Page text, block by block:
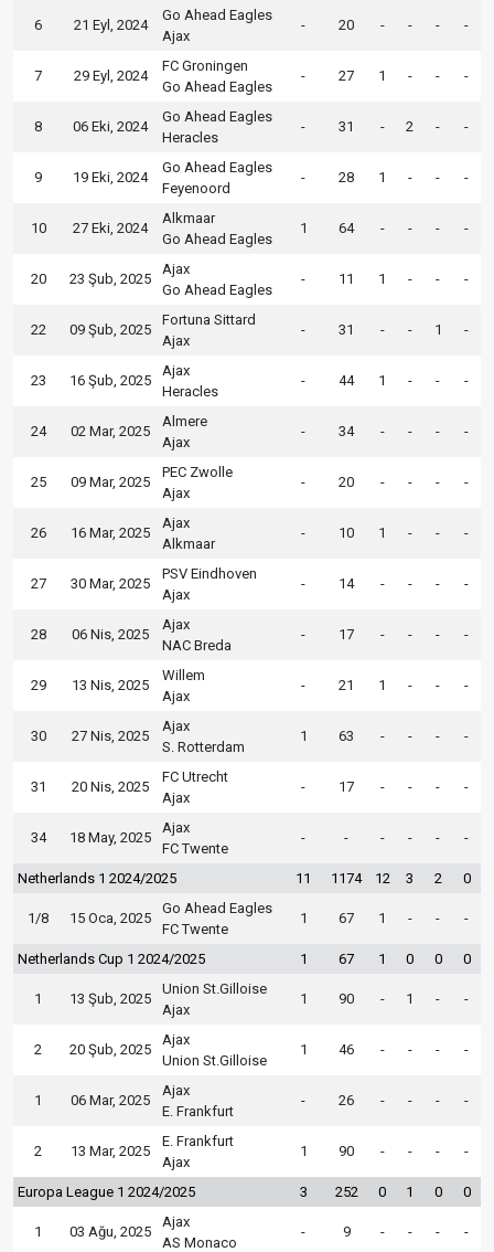
6 21 Eyl, 2024
Go Ahead Eagles
Ajax
- 20 - - - -
7 29 Eyl, 2024
FC Groningen
Go Ahead Eagles
- 27 1 - - -
8 06 Eki, 2024
Go Ahead Eagles
Heracles
- 31 - 2 - -
9 19 Eki, 2024
Go Ahead Eagles
Feyenoord
- 28 1 - - -
10 27 Eki, 2024
Alkmaar
Go Ahead Eagles
1 64 - - - -
20 23 Şub, 2025
Ajax
Go Ahead Eagles
- 11 1 - - -
22 09 Şub, 2025
Fortuna Sittard
Ajax
- 31 - - 1 -
23 16 Şub, 2025
Ajax
Heracles
- 44 1 - - -
24 02 Mar, 2025
Almere
Ajax
- 34 - - - -
25 09 Mar, 2025
PEC Zwolle
Ajax
- 20 - - - -
26 16 Mar, 2025
Ajax
Alkmaar
- 10 1 - - -
27 30 Mar, 2025
PSV Eindhoven
Ajax
- 14 - - - -
28 06 Nis, 2025
Ajax
NAC Breda
- 17 - - - -
29 13 Nis, 2025
Willem
Ajax
- 21 1 - - -
30 27 Nis, 2025
Ajax
S. Rotterdam
1 63 - - - -
31 20 Nis, 2025
FC Utrecht
Ajax
- 17 - - - -
34 18 May, 2025
Ajax
FC Twente
- - - - - -
Netherlands 1 2024/2025 11 1174 12 3 2 0
1/8 15 Oca, 2025
Go Ahead Eagles
FC Twente
1 67 1 - - -
Netherlands Cup 1 2024/2025 1 67 1 0 0 0
1 13 Şub, 2025
Union St.Gilloise
Ajax
1 90 - 1 - -
2 20 Şub, 2025
Ajax
Union St.Gilloise
1 46 - - - -
1 06 Mar, 2025
Ajax
E. Frankfurt
- 26 - - - -
2 13 Mar, 2025
E. Frankfurt
Ajax
1 90 - - - -
Europa League 1 2024/2025 3 252 0 1 0 0
1 03 Ağu, 2025
Ajax
AS Monaco
- 9 - - - -